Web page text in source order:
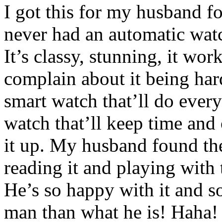
I got this for my husband
never had an automatic
It’s classy, stunning, it
complain about it being
smart watch that’ll do
watch that’ll keep time
it up. My husband found
reading it and playing with
He’s so happy with it and
man than what he is!